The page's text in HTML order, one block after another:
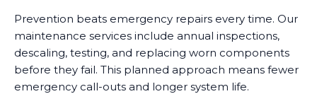
Prevention beats emergency repairs every time. Our
maintenance services include annual inspections,
descaling, testing, and replacing worn components
before they fail. This planned approach means fewer
emergency call-outs and longer system life.